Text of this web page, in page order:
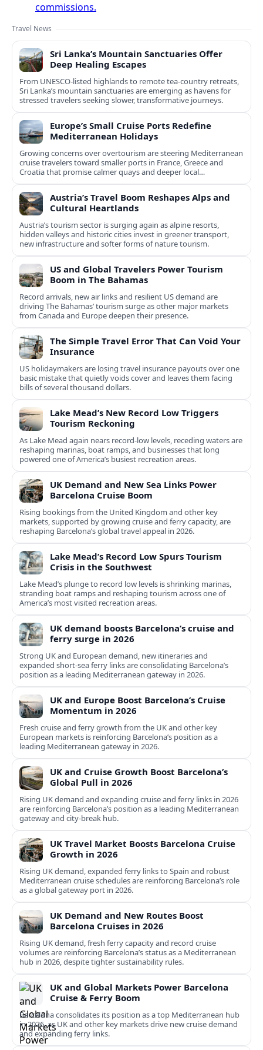
commissions.
Travel News
Sri Lanka’s Mountain Sanctuaries Offer
Deep Healing Escapes
From UNESCO-listed highlands to remote tea-country retreats,
Sri Lanka’s mountain sanctuaries are emerging as havens for
stressed travelers seeking slower, transformative journeys.
Europe’s Small Cruise Ports Redefine
Mediterranean Holidays
Growing concerns over overtourism are steering Mediterranean
cruise travelers toward smaller ports in France, Greece and
Croatia that promise calmer quays and deeper local
experiences.
Austria’s Travel Boom Reshapes Alps and
Cultural Heartlands
Austria’s tourism sector is surging again as alpine resorts,
hidden valleys and historic cities invest in greener transport,
new infrastructure and softer forms of nature tourism.
US and Global Travelers Power Tourism
Boom in The Bahamas
Record arrivals, new air links and resilient US demand are
driving The Bahamas’ tourism surge as other major markets
from Canada and Europe deepen their presence.
The Simple Travel Error That Can Void Your
Insurance
US holidaymakers are losing travel insurance payouts over one
basic mistake that quietly voids cover and leaves them facing
bills of several thousand dollars.
Lake Mead’s New Record Low Triggers
Tourism Reckoning
As Lake Mead again nears record-low levels, receding waters are
reshaping marinas, boat ramps, and businesses that long
powered one of America’s busiest recreation areas.
UK Demand and New Sea Links Power
Barcelona Cruise Boom
Rising bookings from the United Kingdom and other key
markets, supported by growing cruise and ferry capacity, are
reshaping Barcelona’s global travel appeal in 2026.
Lake Mead’s Record Low Spurs Tourism
Crisis in the Southwest
Lake Mead’s plunge to record low levels is shrinking marinas,
stranding boat ramps and reshaping tourism across one of
America’s most visited recreation areas.
UK demand boosts Barcelona’s cruise and
ferry surge in 2026
Strong UK and European demand, new itineraries and
expanded short-sea ferry links are consolidating Barcelona’s
position as a leading Mediterranean gateway in 2026.
UK and Europe Boost Barcelona’s Cruise
Momentum in 2026
Fresh cruise and ferry growth from the UK and other key
European markets is reinforcing Barcelona’s position as a
leading Mediterranean gateway in 2026.
UK and Cruise Growth Boost Barcelona’s
Global Pull in 2026
Rising UK demand and expanding cruise and ferry links in 2026
are reinforcing Barcelona’s position as a leading Mediterranean
gateway and city‑break hub.
UK Travel Market Boosts Barcelona Cruise
Growth in 2026
Rising UK demand, expanded ferry links to Spain and robust
Mediterranean cruise schedules are reinforcing Barcelona’s role
as a global gateway port in 2026.
UK Demand and New Routes Boost
Barcelona Cruises in 2026
Rising UK demand, fresh ferry capacity and record cruise
volumes are reinforcing Barcelona’s status as a Mediterranean
hub in 2026, despite tighter sustainability rules.
UK and Global Markets Power Barcelona
Cruise & Ferry Boom
Barcelona consolidates its position as a top Mediterranean hub
in 2026, as UK and other key markets drive new cruise demand
and expanding ferry links.